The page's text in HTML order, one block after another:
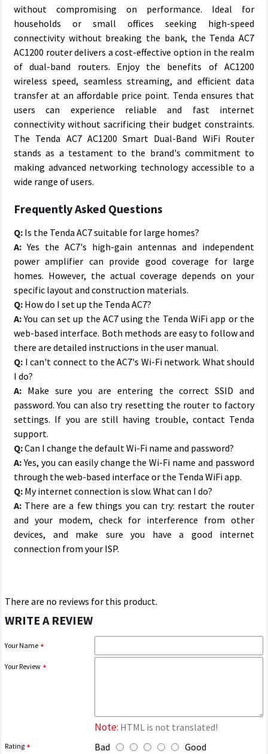
without compromising on performance. Ideal for
households or small offices seeking high-speed
connectivity without breaking the bank, the Tenda AC7
AC1200 router delivers a cost-effective option in the realm
of dual-band routers. Enjoy the benefits of AC1200
wireless speed, seamless streaming, and efficient data
transfer at an affordable price point. Tenda ensures that
users can experience reliable and fast internet
connectivity without sacrificing their budget constraints.
The Tenda AC7 AC1200 Smart Dual-Band WiFi Router
stands as a testament to the brand's commitment to
making advanced networking technology accessible to a
wide range of users.
Frequently Asked Questions
Q: Is the Tenda AC7 suitable for large homes?
A:Yes the AC7's high-gain antennas and independent
power amplifier can provide good coverage for large
homes. However, the actual coverage depends on your
specific layout and construction materials.
Q: How do I set up the Tenda AC7?
A:You can set up the AC7 using the Tenda WiFi app or the
web-based interface. Both methods are easy to follow and
there are detailed instructions in the user manual.
Q: I can't connect to the AC7's Wi-Fi network. What should
I do?
A: Make sure you are entering the correct SSID and
password. You can also try resetting the router to factory
settings. If you are still having trouble, contact Tenda
support.
Q:Can I change the default Wi-Fi name and password?
A:Yes, you can easily change the Wi-Fi name and password
through the web-based interface or the Tenda WiFi app.
Q: My internet connection is slow. What can I do?
A: There are a few things you can try: restart the router
and your modem, check for interference from other
devices, and make sure you have a good internet
connection from your ISP.
There are no reviews for this product.
WRITE A REVIEW
Your Name
Your Review
Note: HTML is not translated!
Rating Bad Good